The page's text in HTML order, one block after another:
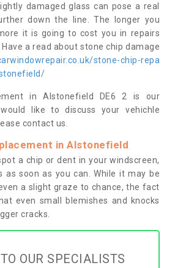
damaged glass can pose a real
down the line. The longer you
it is going to cost you in repairs
a read about stone chip damage
stone-chip-repa
in Alstonefield DE6 2 is our
like to discuss your vehichle
contact us.
in Alstonefield
a chip or dent in your windscreen,
as soon as you can. While it may be
a slight graze to chance, the fact
even small blemishes and knocks
cracks.
OUR SPECIALISTS